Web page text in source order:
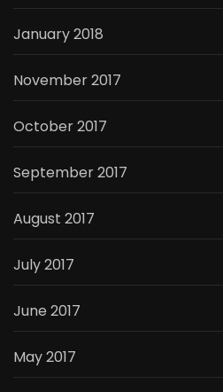
January 2018
November 2017
October 2017
September 2017
August 2017
July 2017
June 2017
May 2017